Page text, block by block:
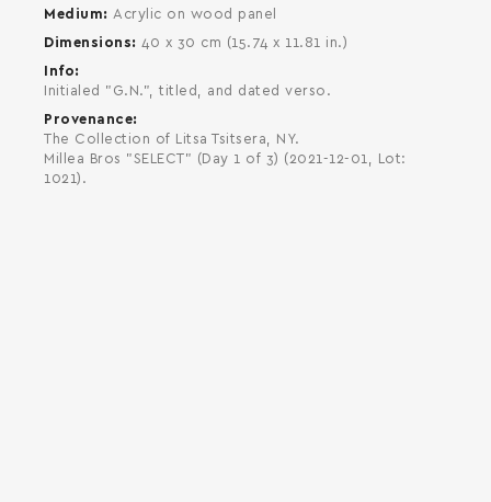
Medium
Acrylic on wood panel
Dimensions
40 x 30 cm (15.74 x 11.81 in.)
Info
Initialed "G.N.", titled, and dated verso.
Provenance
The Collection of Litsa Tsitsera, NY.
Millea Bros "SELECT" (Day 1 of 3) (2021-12-01, Lot:
1021).